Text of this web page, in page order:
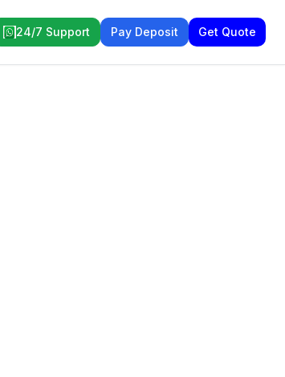
24/7 Support Pay Deposit Get Quote